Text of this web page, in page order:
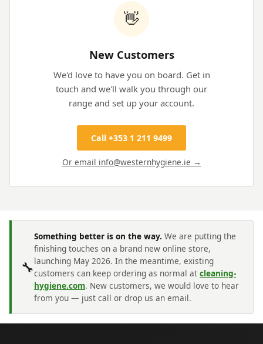
👋
New Customers
We'd love to have you on board. Get in
touch and we'll walk you through our
range and set up your account.
Call +353 1 211 9499
Or email info@westernhygiene.ie →
🔧
Something better is on the way. We are putting the
finishing touches on a brand new online store,
launching May 2026. In the meantime, existing
customers can keep ordering as normal at cleaning-
hygiene.com. New customers, we would love to hear
from you — just call or drop us an email.